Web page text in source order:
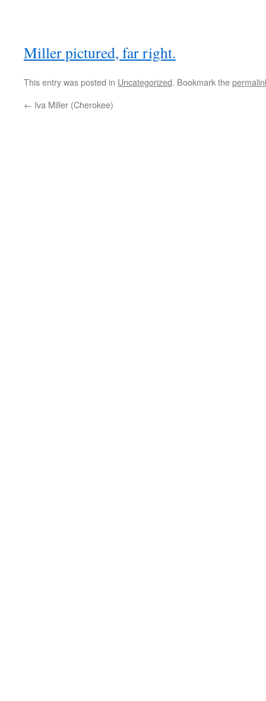
Miller pictured, far right.
This entry was posted in Uncategorized. Bookmark the
← Iva Miller (Cherokee)